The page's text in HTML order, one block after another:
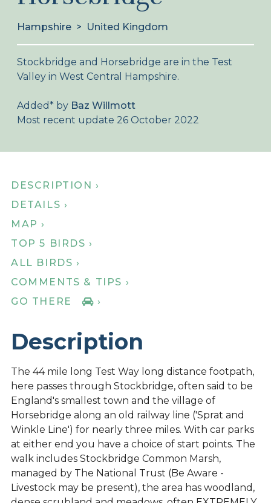
Webshop
Home
Hampshire > United Kingdom
Stockbridge and Horsebridge are in the Test
Valley in West Central Hampshire.
Added* by Baz Willmott
Most recent update 26 October 2022
DESCRIPTION ›
DETAILS ›
MAP ›
TOP 5 BIRDS ›
ALL BIRDS ›
COMMENTS & TIPS ›
GO THERE
›
Description
The 44 mile long Test Way long distance footpath,
here passes through Stockbridge, often said to be
England's smallest town and the village of
Horsebridge along an old railway line ('Sprat and
Winkle Line') for nearly three miles. With car parks
at either end you have a choice of start points. The
walk includes Stockbridge Common Marsh,
managed by The National Trust (Be Aware -
Livestock may be present), the area has woodland,